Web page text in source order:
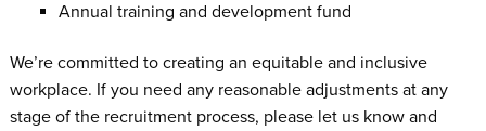
Annual training and development fund
We’re committed to creating an equitable and inclusive
workplace. If you need any reasonable adjustments at any
stage of the recruitment process, please let us know and